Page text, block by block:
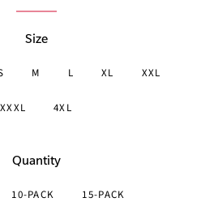
Size
M L XL XXL
XXXL 4XL
Quantity
10-PACK 15-PACK